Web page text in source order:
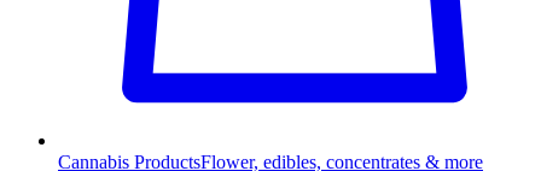
Cannabis ProductsFlower, edibles, concentrates & more